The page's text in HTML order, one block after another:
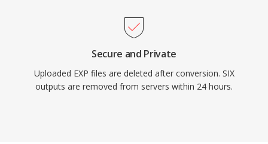
Secure and Private
Uploaded EXP files are deleted after conversion. SIX
outputs are removed from servers within 24 hours.